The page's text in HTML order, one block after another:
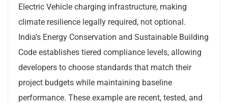
Electric Vehicle charging infrastructure, making
climate resilience legally required, not optional.
India’s Energy Conservation and Sustainable Building
Code establishes tiered compliance levels, allowing
developers to choose standards that match their
project budgets while maintaining baseline
performance. These example are recent, tested, and